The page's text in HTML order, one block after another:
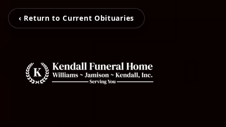
‹ Return to Current Obituaries